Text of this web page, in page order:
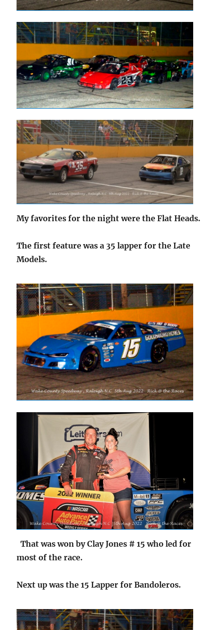
My favorites for the night were the Flat Heads.
The first feature was a 35 lapper for the Late
Models.
That was won by Clay Jones # 15 who led for
most of the race.
Next up was the 15 Lapper for Bandoleros.